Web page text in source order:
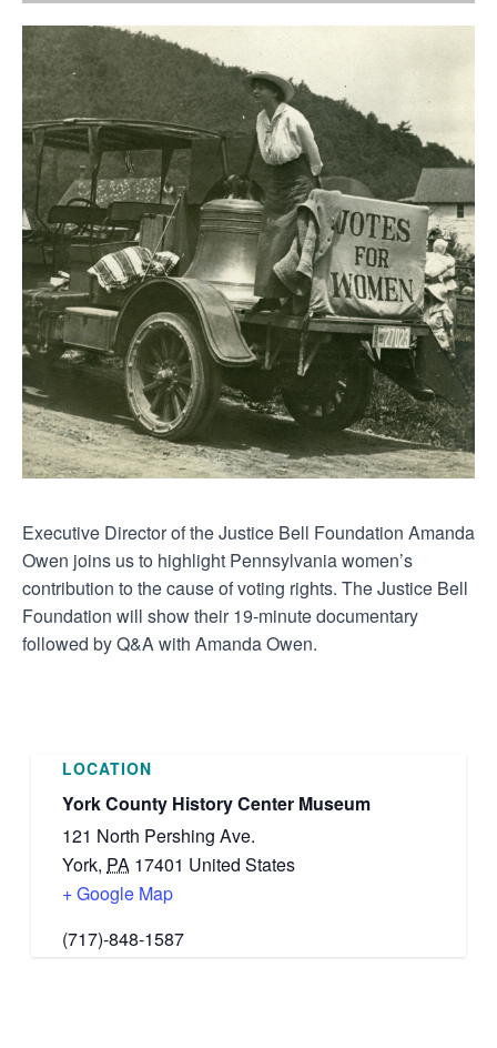
Executive Director of the Justice Bell Foundation Amanda
Owen joins us to highlight Pennsylvania women’s
contribution to the cause of voting rights. The Justice Bell
Foundation will show their 19-minute documentary
followed by Q&A with Amanda Owen.
LOCATION
York County History Center Museum
121 North Pershing Ave.
York, PA 17401 United States
+ Google Map
(717)-848-1587